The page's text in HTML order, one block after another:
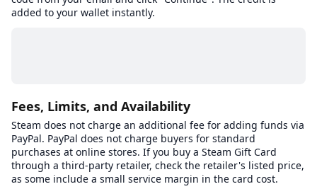
added to your wallet instantly.
Fees, Limits, and Availability
Steam does not charge an additional fee for adding funds via
PayPal. PayPal does not charge buyers for standard
purchases at online stores. If you buy a Steam Gift Card
through a third-party retailer, check the retailer's listed price,
as some include a small service margin in the card cost.